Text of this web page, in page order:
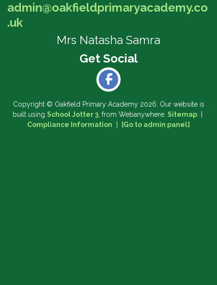
admin@oakfieldprimaryacademy.co
.uk
Mrs Natasha Samra
Copyright © Oakfield Primary Academy 2026. Our website is
built using School Jotter 3 , from Webanywhere. Sitemap
Compliance Information
[Go to admin panel]